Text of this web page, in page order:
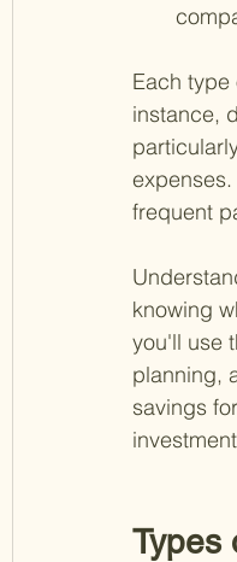
Each type
instance,
frequent
knowing
you'll use
planning,
savings
Types